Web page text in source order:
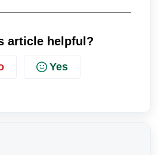
article helpful?
Yes